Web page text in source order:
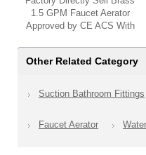
1.5 GPM Faucet Aerator
Approved by CE ACS With
Available Faucet Sink
Aerator
Other Related Category
Suction Bathroom Fittings
Faucet Aerator